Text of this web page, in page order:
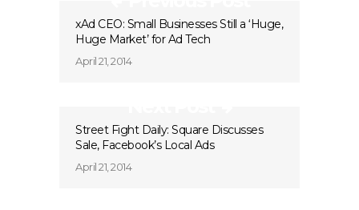
xAd CEO: Small Businesses Still a ‘Huge,
Huge Market’ for Ad Tech
April 21, 2014
Street Fight Daily: Square Discusses
Sale, Facebook’s Local Ads
April 21, 2014